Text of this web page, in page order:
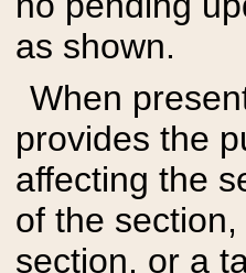
as shown.
When
provides the
affecting the
of the
section, or a